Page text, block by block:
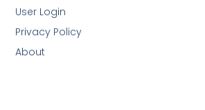
User Login
Privacy Policy
About